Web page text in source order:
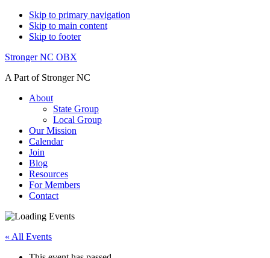
Skip to primary navigation
Skip to main content
Skip to footer
Stronger NC OBX
A Part of Stronger NC
About
State Group
Local Group
Our Mission
Calendar
Join
Blog
Resources
For Members
Contact
« All Events